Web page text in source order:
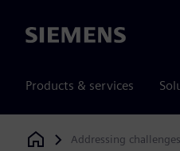
Siemens
Products & services
Siemens Digital Industries
Addressing